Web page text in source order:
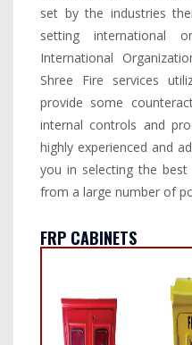
set by the industries
setting international
International
Shree Fire services
provide some
internal controls and
highly experienced and
you in selecting the best
from a large number of
FRP CABINETS